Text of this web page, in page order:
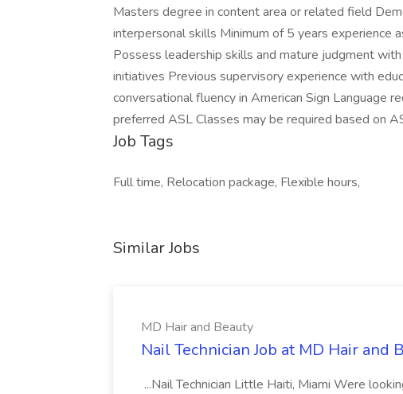
Masters degree in content area or related field
interpersonal skills Minimum of 5 years experience
Possess leadership skills and mature judgment
initiatives Previous supervisory experience with
conversational fluency in American Sign Language
preferred ASL Classes may be required based on
Job Tags
Full time, Relocation package, Flexible hours,
Similar Jobs
MD Hair and Beauty
Nail Technician Job at MD Hair and
...Nail Technician Little Haiti, Miami Were